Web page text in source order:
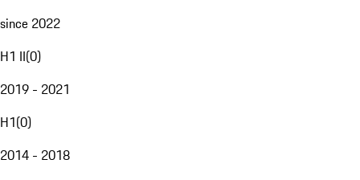
since 2022
H1 II(0)
2019 - 2021
H1(0)
2014 - 2018